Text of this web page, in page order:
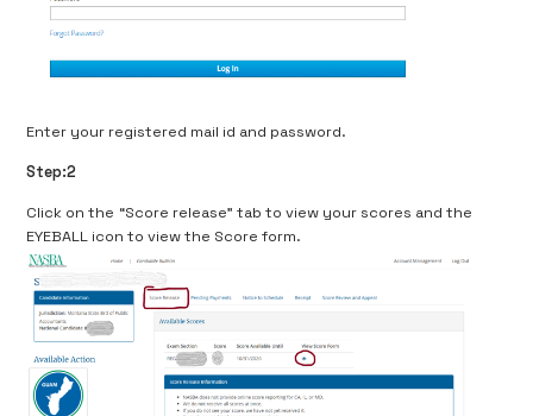
Enter your registered mail id and password.
Step:2
Click on the “Score release” tab to view your scores and the
EYEBALL icon to view the Score form.